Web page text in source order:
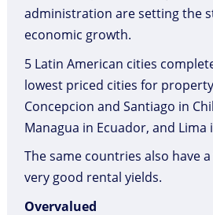
administration are setting the
economic growth.
5 Latin American cities
lowest priced cities for
Concepcion and Santiago in
Managua in Ecuador, and Lima
The same countries also have
very good rental yields.
Overvalued